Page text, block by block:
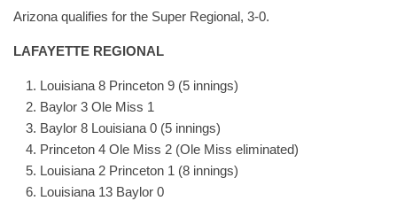
Arizona qualifies for the Super Regional, 3-0.
LAFAYETTE REGIONAL
Louisiana 8 Princeton 9 (5 innings)
Baylor 3 Ole Miss 1
Baylor 8 Louisiana 0 (5 innings)
Princeton 4 Ole Miss 2 (Ole Miss eliminated)
Louisiana 2 Princeton 1 (8 innings)
Louisiana 13 Baylor 0